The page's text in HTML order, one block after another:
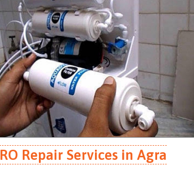
RO Repair Services in Agra